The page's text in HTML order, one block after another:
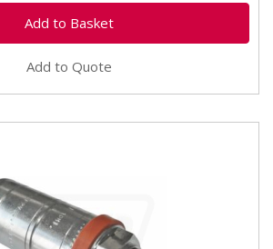
Add to Quote